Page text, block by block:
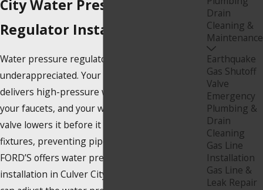
City Water Pressure
Regulator Installation
Water pressure regulators are
underappreciated. Your home’s main water line
delivers high-pressure water that can flood
your faucets, and your water pressure regulator
valve lowers it before it reaches your plumbing
fixtures, preventing pipe bursts and injury.
FORD’S offers water pressure regulator
installation in Culver City, California, so that you
Drain
Cleaning &
Maintenance
Earthquake
Gas Shutoff
Valve
Emergency
Plumbing &
Drain
Cleaning
Gas Line
Installation
Gas Line &
Leak Repair